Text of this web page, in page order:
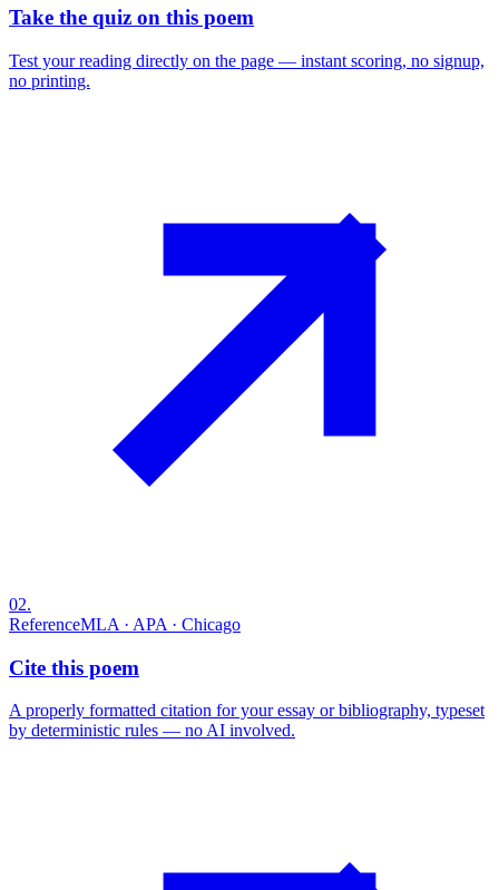
Take the quiz on this poem
Test your reading directly on the page — instant scoring, no signup,
no printing.
02.
ReferenceMLA · APA · Chicago
Cite this poem
A properly formatted citation for your essay or bibliography, typeset
by deterministic rules — no AI involved.